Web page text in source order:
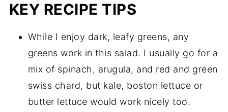
KEY RECIPE TIPS
While I enjoy dark, leafy greens, any
greens work in this salad. I usually go for a
mix of spinach, arugula, and red and green
swiss chard, but kale, boston lettuce or
butter lettuce would work nicely too.